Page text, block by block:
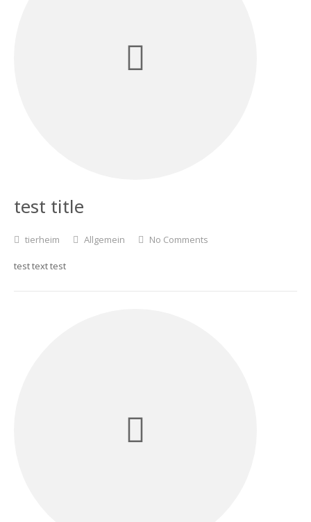
test title
tierheim Allgemein No Comments
test text test